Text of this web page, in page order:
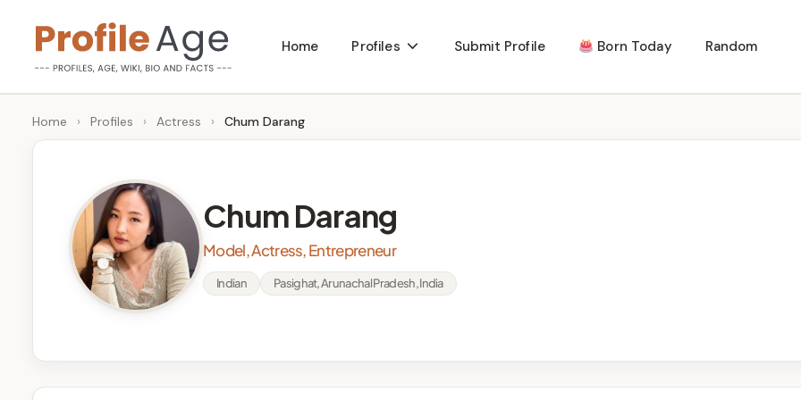
content
P
r
g
Age,
Wiki,
Bio
Home Profiles Submit Profile Born Today Random
Home › Profiles › Actress › Chum Darang
Chum Darang
Model, Actress, Entrepreneur
Indian Pasighat, Arunachal Pradesh, India